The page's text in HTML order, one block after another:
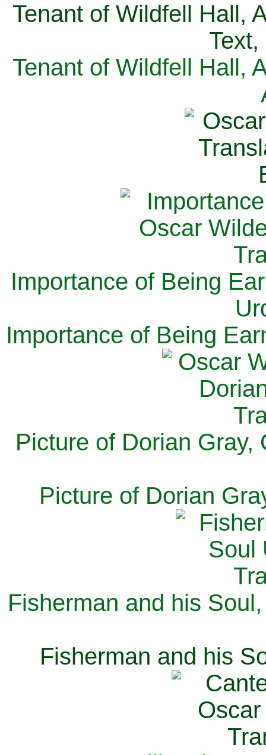
Tenant of Wildfell Hall,
Tenant of Wildfell Hall,
Importance of Being
Importance of Being
Picture of Dorian Gray,
Picture of Dorian
Fisherman and his
Fisherman and his